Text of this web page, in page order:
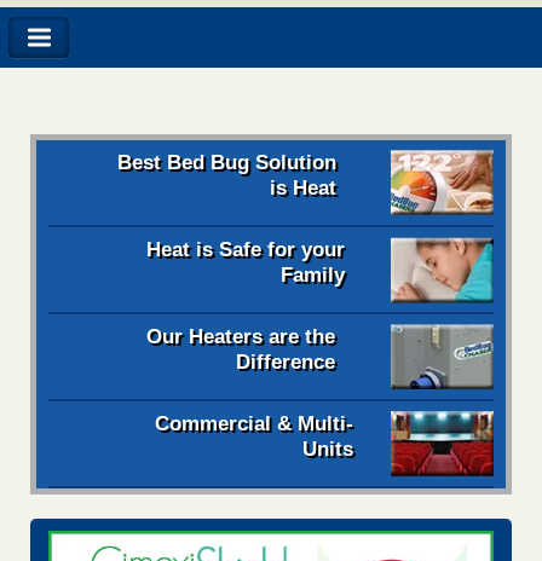
Best Bed Bug Solution
is Heat
Heat is Safe for your
Family
Our Heaters are the
Difference
Commercial & Multi-
Units